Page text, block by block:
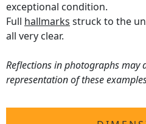
exceptional condition.
Full hallmarks struck to the
all very clear.
Reflections in photographs may
representation of these